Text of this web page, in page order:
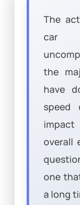
The
car
the
have
speed
overall
one
a long